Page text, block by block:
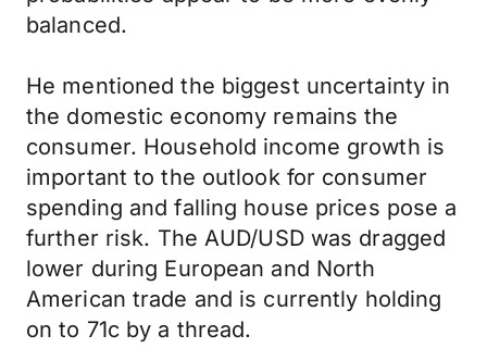
balanced.
He mentioned the biggest uncertainty in
the domestic economy remains the
consumer. Household income growth is
important to the outlook for consumer
spending and falling house prices pose a
further risk. The AUD/USD was dragged
lower during European and North
American trade and is currently holding
on to 71c by a thread.